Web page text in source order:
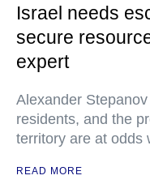
Israel needs
secure
expert
Alexander
residents, and the
territory are at odds
READ MORE